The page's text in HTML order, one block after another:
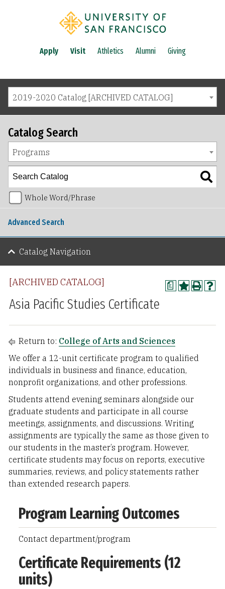
Apply Visit Athletics Alumni Giving
2019-2020 Catalog [ARCHIVED CATALOG]
a
[ARCHIVED CATALOG]
Asia Pacific Studies Certificate
Return to: College of Arts and Sciences
We offer a 12-unit certificate program to qualified
individuals in business and finance, education,
nonprofit organizations, and other professions.
Students attend evening seminars alongside our
graduate students and participate in all course
meetings, assignments, and discussions. Writing
assignments are typically the same as those given to
our students in the master’s program. However,
certificate students may focus on reports, executive
summaries, reviews, and policy statements rather
than extended research papers.
Program Learning Outcomes
Contact department/program
Certificate Requirements (12
units)
Catalog Search
Programs
Whole Word/Phrase
Advanced Search
Catalog Navigation